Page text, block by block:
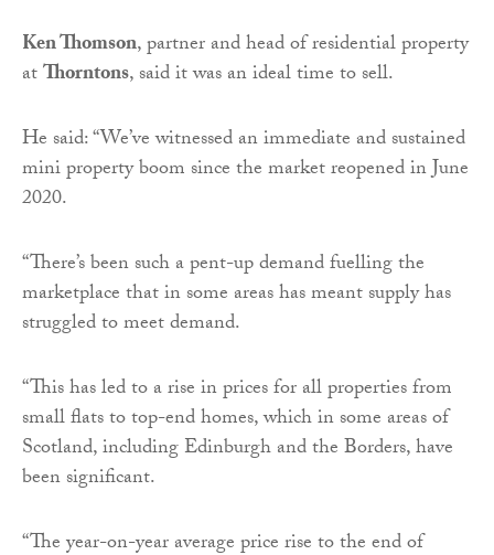
Ken Thomson, partner and head of residential property
atThorntons, said it was an ideal time to sell.
He said: “We’ve witnessed an immediate and sustained
mini property boom since the market reopened in June
2020.
“There’s been such a pent-up demand fuelling the
marketplace that in some areas has meant supply has
struggled to meet demand.
“This has led to a rise in prices for all properties from
small flats to top-end homes, which in some areas of
Scotland, including Edinburgh and the Borders, have
been significant.
“The year-on-year average price rise to the end of